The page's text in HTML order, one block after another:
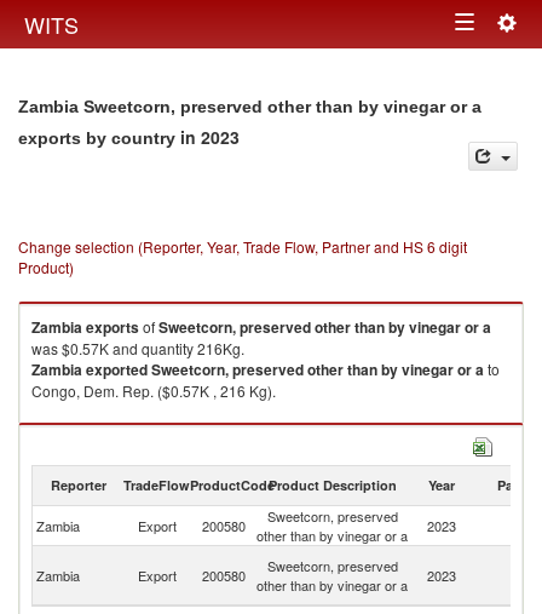
WITS Toggle
Zambia Sweetcorn, preserved other than by vinegar or a
exports by country in 2023
Change selection (Reporter, Year, Trade Flow, Partner and HS 6 digit
Product)
ZambiaexportsofSweetcorn, preserved other than by vinegar or a
was $0.57K and quantity 216Kg.
ZambiaexportedSweetcorn, preserved other than by vinegar or ato
Congo, Dem. Rep. ($0.57K , 216 Kg).
Sweetcorn, preserved other than by vinegar or a imports by country in
Reporter TradeFlowProductCodeProduct Description Year Partner
Zambia Export 200580
Sweetcorn, preserved
other than by vinegar or a
2023
Zambia Export 200580
Sweetcorn, preserved
other than by vinegar or a
2023